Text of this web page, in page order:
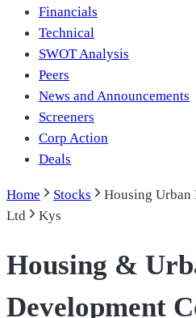
Financials
Technical
SWOT Analysis
Peers
News and Announcements
Screeners
Corp Action
Deals
Home Stocks
Housing Urban
Ltd
Kys
Housing &
Development